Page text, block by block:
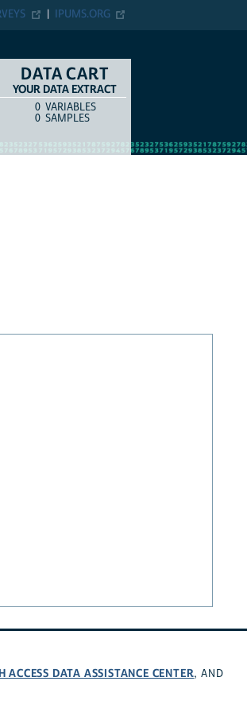
IPUMS.ORG
DATA CART
YOUR DATA EXTRACT
COUNTITEM TYPE
0 VARIABLES
0 SAMPLES
ACCESS DATA ASSISTANCE CENTER, AND